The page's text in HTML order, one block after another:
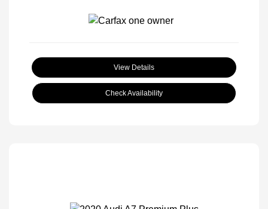
View Details
Check Availability